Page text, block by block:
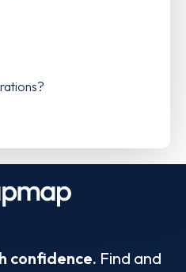
confidence. Find and